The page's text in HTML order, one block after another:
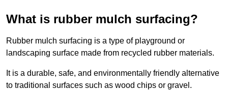
What is rubber mulch surfacing?
Rubber mulch surfacing is a type of playground or
landscaping surface made from recycled rubber materials.
It is a durable, safe, and environmentally friendly alternative
to traditional surfaces such as wood chips or gravel.